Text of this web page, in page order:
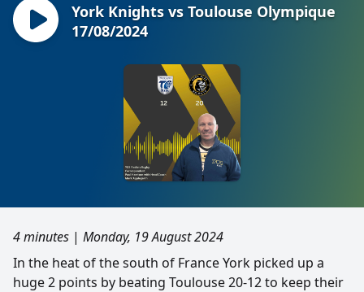
York Knights vs Toulouse Olympique
17/08/2024
4 minutes | Monday, 19 August 2024
In the heat of the south of France York picked up a
huge 2 points by beating Toulouse 20-12 to keep their